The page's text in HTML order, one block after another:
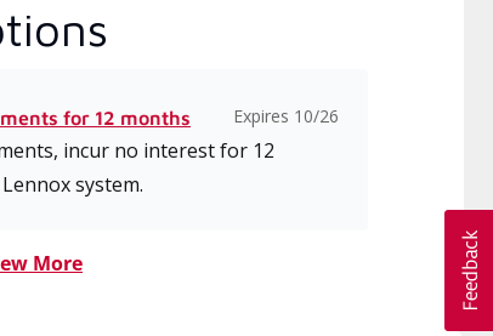
for 12 months Expires 10/26
incur no interest for 12
system.
More